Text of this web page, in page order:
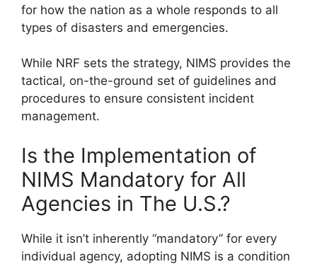
for how the nation as a whole responds to all
types of disasters and emergencies.
While NRF sets the strategy, NIMS provides the
tactical, on-the-ground set of guidelines and
procedures to ensure consistent incident
management.
Is the Implementation of
NIMS Mandatory for All
Agencies in The U.S.?
While it isn’t inherently “mandatory” for every
individual agency, adopting NIMS is a condition